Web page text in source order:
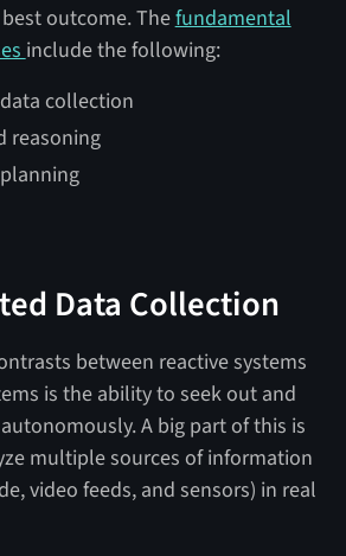
outcome. Thefundamental
include the following:
collection
reasoning
Data Collection
between reactive systems
is the ability to seek out and
A big part of this is
multiple sources of information
video feeds, and sensors) in real